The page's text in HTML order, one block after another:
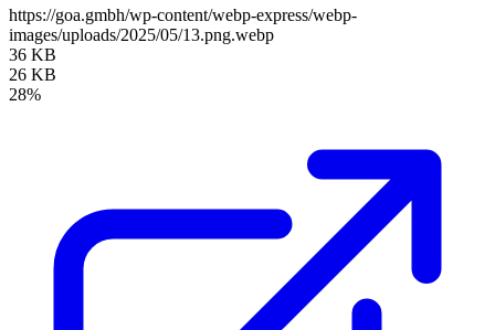
https://goa.gmbh/wp-content/webp-express/webp-
images/uploads/2025/05/13.png.webp
36 KB
26 KB
28%